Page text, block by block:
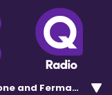
and Fermanagh